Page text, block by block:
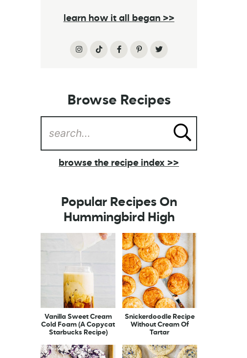
learn how it all began >>
Browse Recipes
browse the recipe index >>
Popular Recipes On
Hummingbird High
Vanilla Sweet Cream
Cold Foam (A Copycat
Starbucks Recipe)
Snickerdoodle Recipe
Without Cream Of
Tartar